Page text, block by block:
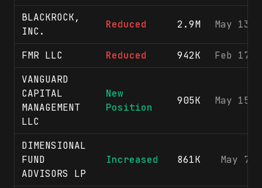
BLACKROCK,
INC.
Reduced 2.9M May 13,
FMR LLC Reduced 942K
Feb 17,
VANGUARD
CAPITAL
MANAGEMENT
LLC
New
Position
905K May 15,
DIMENSIONAL
FUND
ADVISORS LP
Increased 861K May 7,